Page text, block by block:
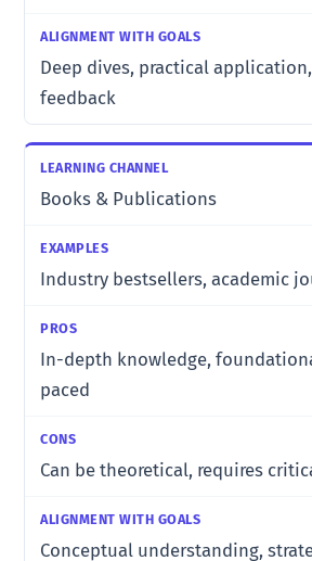
Deep dives, practical
feedback
Books & Publications
Industry bestsellers, academic
In-depth knowledge,
paced
Can be theoretical, requires
Conceptual understanding,